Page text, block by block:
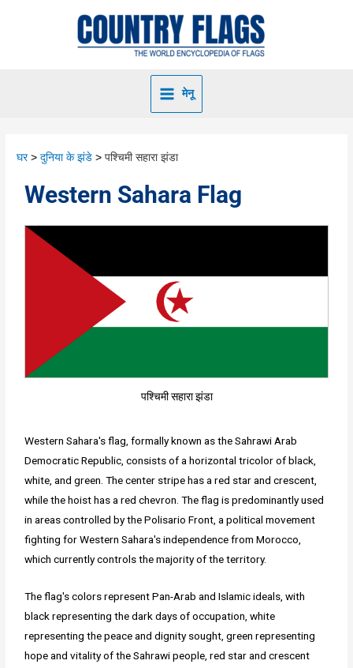
मेनू
घर दुनिया के झंडे पश्चिमी सहारा झंडा
Western Sahara Flag
पश्चिमी सहारा झंडा
Western Sahara's flag, formally known as the Sahrawi Arab
Democratic Republic, consists of a horizontal tricolor of black,
white, and green. The center stripe has a red star and crescent,
while the hoist has a red chevron. The flag is predominantly used
in areas controlled by the Polisario Front, a political movement
fighting for Western Sahara's independence from Morocco,
which currently controls the majority of the territory.
The flag's colors represent Pan-Arab and Islamic ideals, with
black representing the dark days of occupation, white
representing the peace and dignity sought, green representing
hope and vitality of the Sahrawi people, red star and crescent